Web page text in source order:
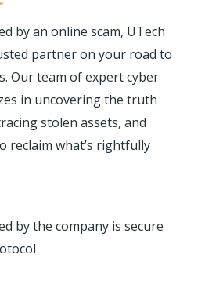
by an online scam, UTech
partner on your road to
Our team of expert cyber
in uncovering the truth
stolen assets, and
reclaim what’s rightfully
by the company is secure